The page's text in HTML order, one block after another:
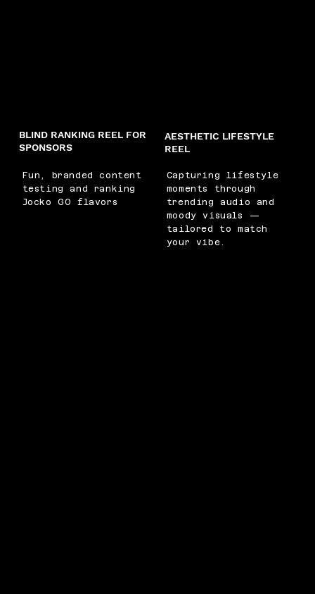
BLIND RANKING REEL FOR
SPONSORS
Fun, branded content
testing and ranking
Jocko GO flavors
Capturing lifestyle
moments through
trending audio and
moody visuals —
tailored to match
your vibe.
AESTHETIC LIFESTYLE
REEL